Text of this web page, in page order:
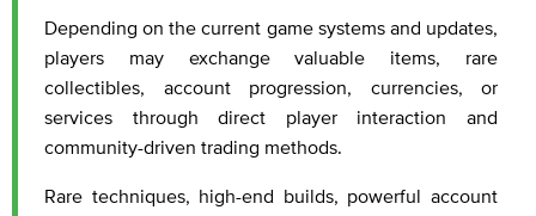
Depending on the current game systems and updates,
players may exchange valuable items, rare
collectibles, account progression, currencies, or
services through direct player interaction and
community-driven trading methods.
Rare techniques, high-end builds, powerful account